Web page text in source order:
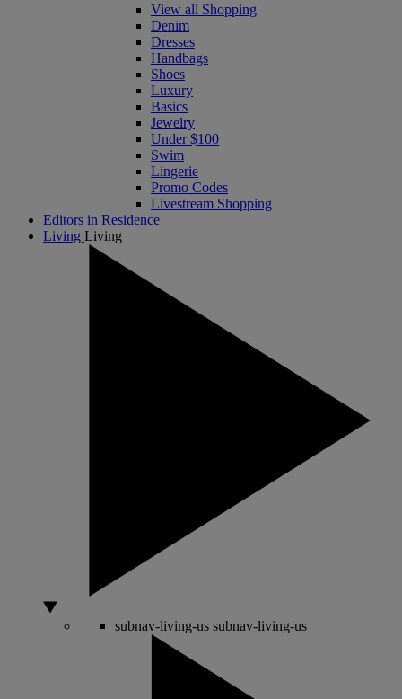
View all Shopping
Denim
Dresses
Handbags
Shoes
Luxury
Basics
Jewelry
Under $100
Swim
Lingerie
Promo Codes
Livestream Shopping
Editors in Residence
Living Living
subnav-living-us subnav-living-us